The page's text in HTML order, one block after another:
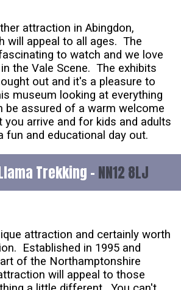
attraction in Abingdon,
will appeal to all ages. The
to watch and we love
the Vale Scene. The exhibits
out and it's a pleasure to
museum looking at everything
be assured of a warm welcome
arrive and for kids and adults
fun and educational day out.
Trekking - NN12 8LJ
attraction and certainly worth
Established in 1995 and
of the Northamptonshire
will appeal to those